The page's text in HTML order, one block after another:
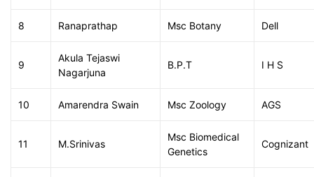
8 Ranaprathap Msc Botany Dell
9
Akula Tejaswi
Nagarjuna
B.P.T I H S
10 Amarendra Swain Msc Zoology AGS
11 M.Srinivas
Msc Biomedical
Genetics
Cognizant